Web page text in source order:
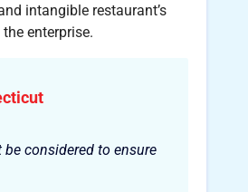
intangible restaurant’s
enterprise.
considered to ensure